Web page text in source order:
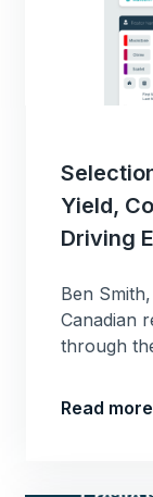
Yield,
Driving
Ben
Canadian
through
Read more